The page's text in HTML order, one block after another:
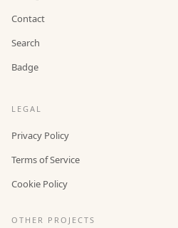
Contact
Search
Badge
LEGAL
Privacy Policy
Terms of Service
Cookie Policy
OTHER PROJECTS